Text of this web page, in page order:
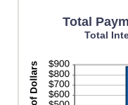
Total
Total